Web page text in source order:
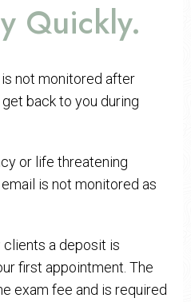
Quickly.
not monitored after
back to you during
or life threatening
is not monitored as
clients a deposit is
first appointment. The
exam fee and is required